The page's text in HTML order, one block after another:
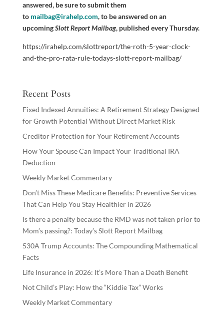
answered, be sure to submit them
to mailbag@irahelp.com, to be answered on an
upcomingSlott Report Mailbag, published every Thursday.
https://irahelp.com/slottreport/the-roth-5-year-clock-
and-the-pro-rata-rule-todays-slott-report-mailbag/
Recent Posts
Fixed Indexed Annuities: A Retirement Strategy Designed
for Growth Potential Without Direct Market Risk
Creditor Protection for Your Retirement Accounts
How Your Spouse Can Impact Your Traditional IRA
Deduction
Weekly Market Commentary
Don’t Miss These Medicare Benefits: Preventive Services
That Can Help You Stay Healthier in 2026
Is there a penalty because the RMD was not taken prior to
Mom’s passing?: Today’s Slott Report Mailbag
530A Trump Accounts: The Compounding Mathematical
Facts
Life Insurance in 2026: It’s More Than a Death Benefit
Not Child’s Play: How the “Kiddie Tax” Works
Weekly Market Commentary